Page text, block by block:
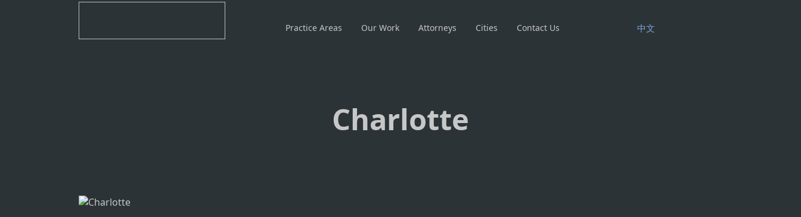
Practice Areas Our Work Attorneys Cities Contact Us 中文
Charlotte